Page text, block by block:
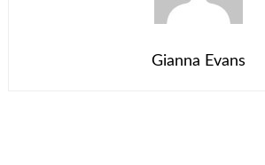
Gianna Evans